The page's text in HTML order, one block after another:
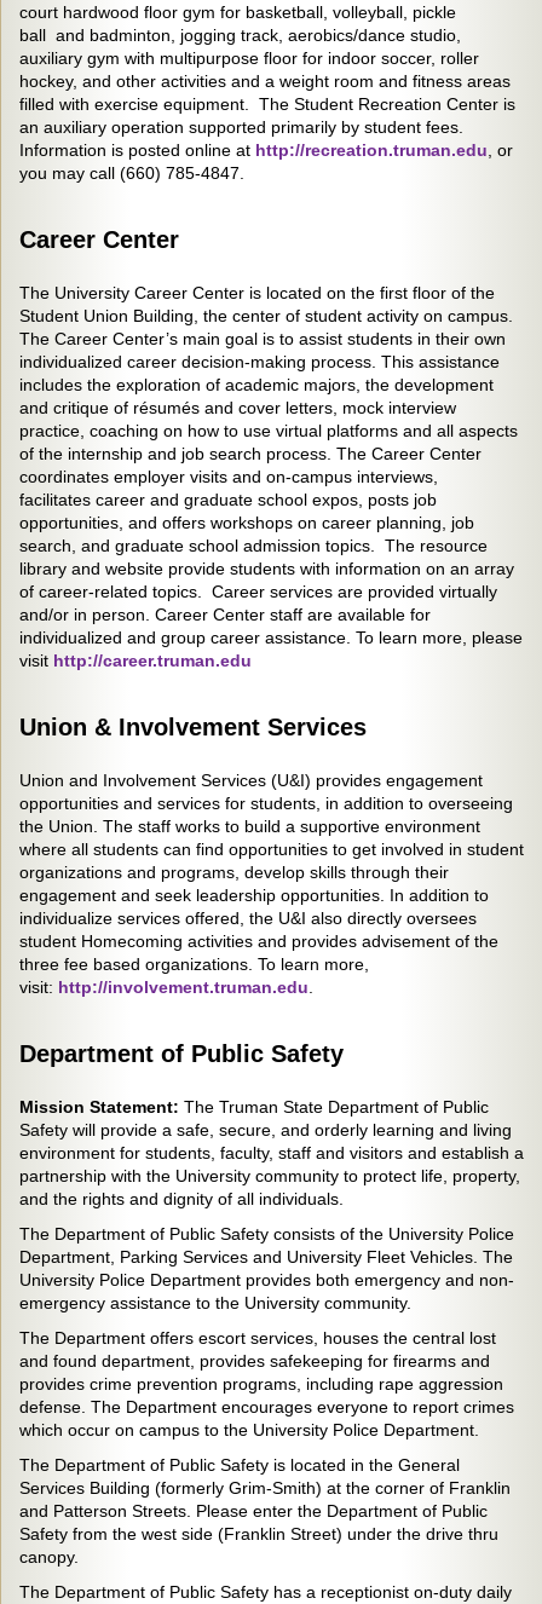
court hardwood floor gym for basketball, volleyball, pickle
ball and badminton, jogging track, aerobics/dance studio,
auxiliary gym with multipurpose floor for indoor soccer, roller
hockey, and other activities and a weight room and fitness areas
filled with exercise equipment. The Student Recreation Center is
an auxiliary operation supported primarily by student fees.
Information is posted online at http://recreation.truman.edu , or
you may call (660) 785-4847.
Career Center
The University Career Center is located on the first floor of the
Student Union Building, the center of student activity on campus.
The Career Center’s main goal is to assist students in their own
individualized career decision-making process. This assistance
includes the exploration of academic majors, the development
and critique of résumés and cover letters, mock interview
practice, coaching on how to use virtual platforms and all aspects
of the internship and job search process. The Career Center
coordinates employer visits and on-campus interviews,
facilitates career and graduate school expos, posts job
opportunities, and offers workshops on career planning, job
search, and graduate school admission topics. The resource
library and website provide students with information on an array
of career-related topics. Career services are provided virtually
and/or in person. Career Center staff are available for
individualized and group career assistance. To learn more, please
visit http://career.truman.edu
Union & Involvement Services
Union and Involvement Services (U&I) provides engagement
opportunities and services for students, in addition to overseeing
the Union. The staff works to build a supportive environment
where all students can find opportunities to get involved in student
organizations and programs, develop skills through their
engagement and seek leadership opportunities. In addition to
individualize services offered, the U&I also directly oversees
student Homecoming activities and provides advisement of the
three fee based organizations. To learn more,
visit: http://involvement.truman.edu
Department of Public Safety
Mission Statement: The Truman State Department of Public
Safety will provide a safe, secure, and orderly learning and living
environment for students, faculty, staff and visitors and establish a
partnership with the University community to protect life, property,
and the rights and dignity of all individuals.
The Department of Public Safety consists of the University Police
Department, Parking Services and University Fleet Vehicles. The
University Police Department provides both emergency and non-
emergency assistance to the University community.
The Department offers escort services, houses the central lost
and found department, provides safekeeping for firearms and
provides crime prevention programs, including rape aggression
defense. The Department encourages everyone to report crimes
which occur on campus to the University Police Department.
The Department of Public Safety is located in the General
Services Building (formerly Grim-Smith) at the corner of Franklin
and Patterson Streets. Please enter the Department of Public
Safety from the west side (Franklin Street) under the drive thru
canopy.
The Department of Public Safety has a receptionist on-duty daily